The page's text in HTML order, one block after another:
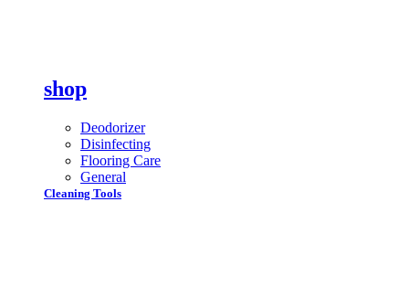
shop
Deodorizer
Disinfecting
Flooring Care
General
Cleaning Tools